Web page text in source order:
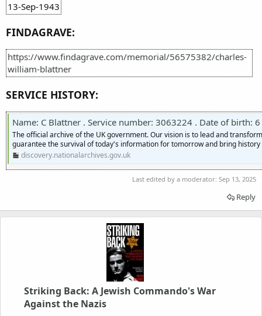
13-Sep-1943
FINDAGRAVE:
https://www.findagrave.com/memorial/56575382/charles-
william-blattner
SERVICE HISTORY:
Name: C Blattner . Service number: 3063224 . Date of birth: 6
The official archive of the UK government. Our vision is to lead and
guarantee the survival of today's information for tomorrow and bring
discovery.nationalarchives.gov.uk
Last edited by a moderator: Sep 13, 2025
Reply
Striking Back: A Jewish Commando's War
Against the Nazis